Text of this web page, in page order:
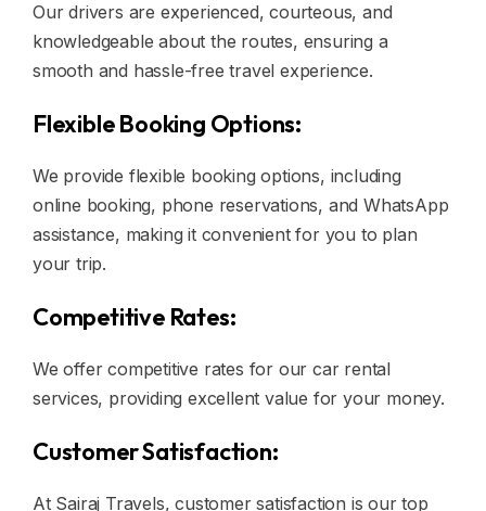
Our drivers are experienced, courteous, and
knowledgeable about the routes, ensuring a
smooth and hassle-free travel experience.
Flexible Booking Options:
We provide flexible booking options, including
online booking, phone reservations, and WhatsApp
assistance, making it convenient for you to plan
your trip.
Competitive Rates:
We offer competitive rates for our car rental
services, providing excellent value for your money.
Customer Satisfaction:
At Sairaj Travels, customer satisfaction is our top